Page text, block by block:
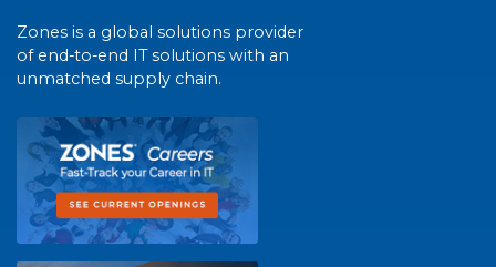
Zones is a global solutions provider
of end-to-end IT solutions with an
unmatched supply chain.